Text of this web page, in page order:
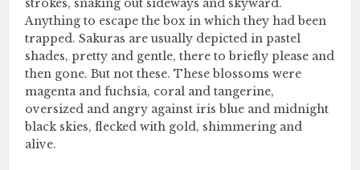
strokes, snaking out sideways and skyward.
Anything to escape the box in which they had been
trapped. Sakuras are usually depicted in pastel
shades, pretty and gentle, there to briefly please and
then gone. But not these. These blossoms were
magenta and fuchsia, coral and tangerine,
oversized and angry against iris blue and midnight
black skies, flecked with gold, shimmering and
alive.